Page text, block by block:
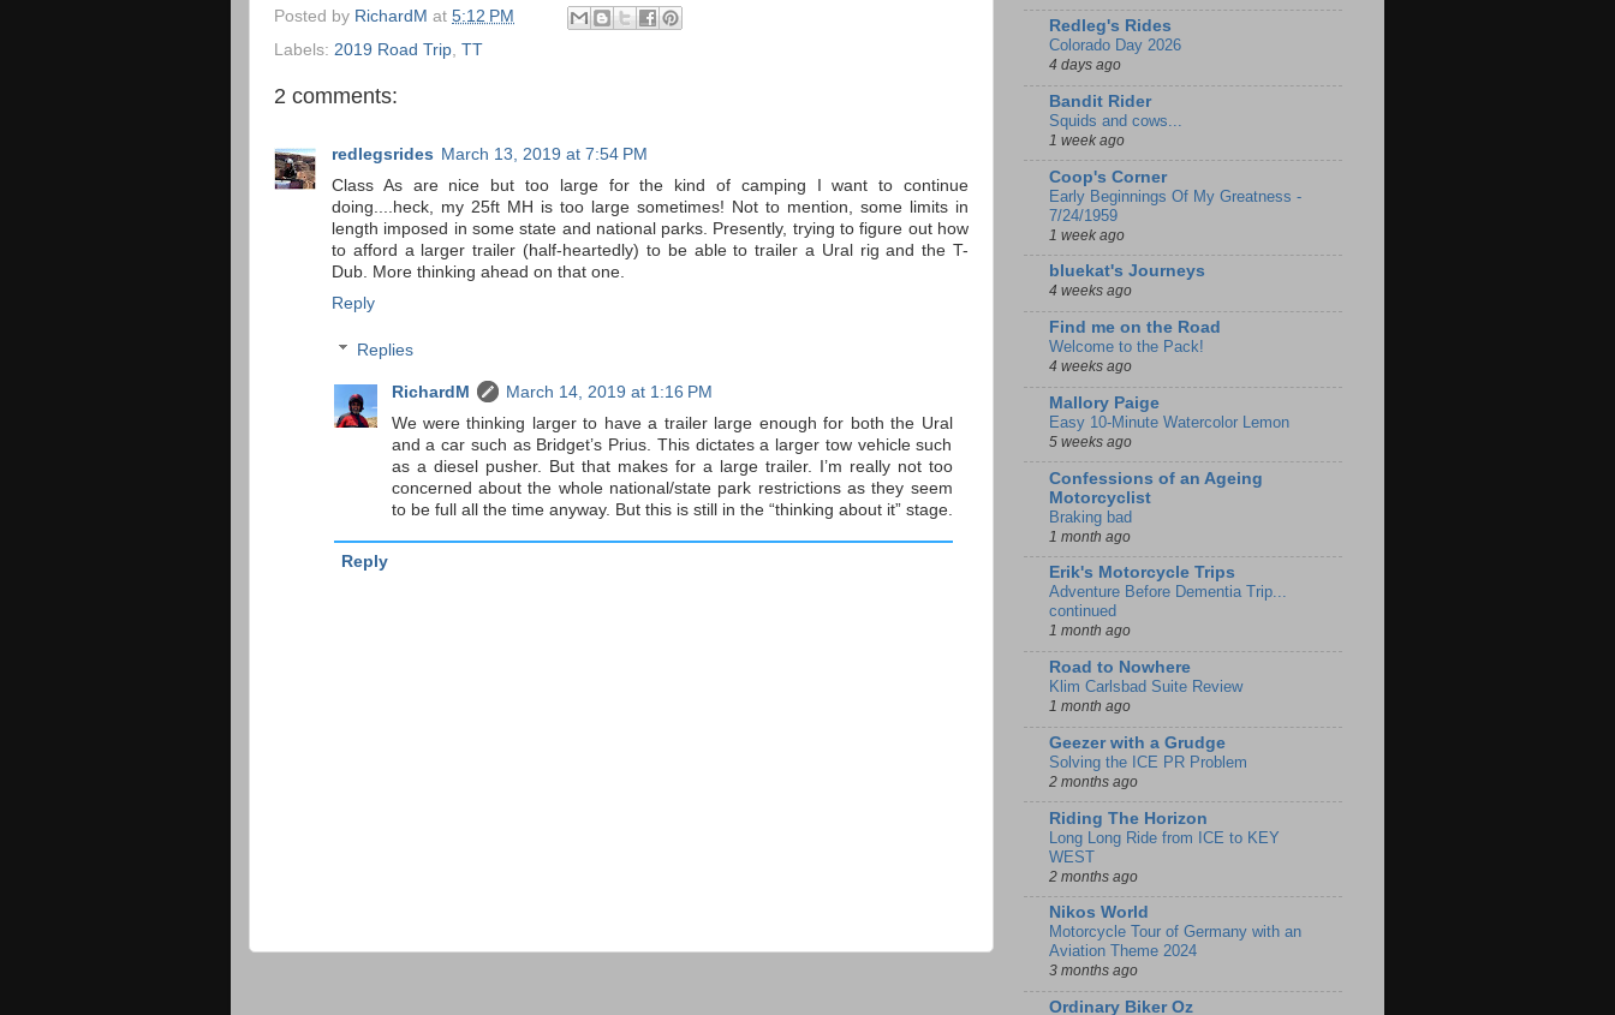
Posted by RichardM at 5:12 PM
Labels: 2019 Road Trip TT
2 comments:
redlegsrides March 13, 2019 at 7:54 PM
Class As are nice but too large for the kind of camping I want to continue
doing....heck, my 25ft MH is too large sometimes! Not to mention, some limits in
length imposed in some state and national parks. Presently, trying to figure out how
to afford a larger trailer (half-heartedly) to be able to trailer a Ural rig and the T-
Dub. More thinking ahead on that one.
Reply
Replies
RichardM
March 14, 2019 at 1:16 PM
We were thinking larger to have a trailer large enough for both the Ural
and a car such as Bridget’s Prius. This dictates a larger tow vehicle such
as a diesel pusher. But that makes for a large trailer. I’m really not too
concerned about the whole national/state park restrictions as they seem
to be full all the time anyway. But this is still in the “thinking about it” stage.
Reply
Redleg's Rides
Colorado Day 2026
4 days ago
Bandit Rider
Squids and cows...
1 week ago
Coop's Corner
Early Beginnings Of My Greatness -
7/24/1959
1 week ago
bluekat's Journeys
4 weeks ago
Find me on the Road
Welcome to the Pack!
4 weeks ago
Mallory Paige
Easy 10-Minute Watercolor Lemon
5 weeks ago
Confessions of an Ageing
Motorcyclist
Braking bad
1 month ago
Erik's Motorcycle Trips
Adventure Before Dementia Trip...
continued
1 month ago
Road to Nowhere
Klim Carlsbad Suite Review
1 month ago
Geezer with a Grudge
Solving the ICE PR Problem
2 months ago
Riding The Horizon
Long Long Ride from ICE to KEY
WEST
2 months ago
Nikos World
Motorcycle Tour of Germany with an
Aviation Theme 2024
3 months ago
Ordinary Biker Oz